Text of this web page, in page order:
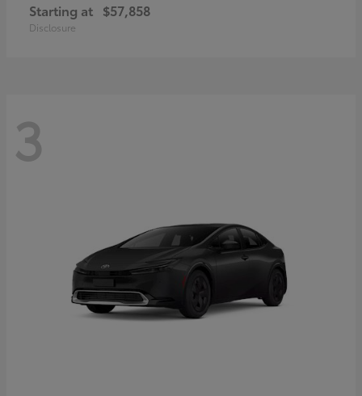
Starting at $57,858
Disclosure
3